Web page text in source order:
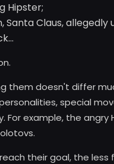
Hipster;
Santa Claus,
them doesn't differ
special
For example, the
their goal, the